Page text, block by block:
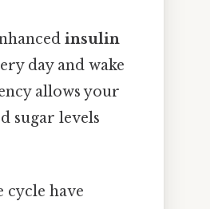
insulin
day and wake
allows your
sugar levels
cycle have